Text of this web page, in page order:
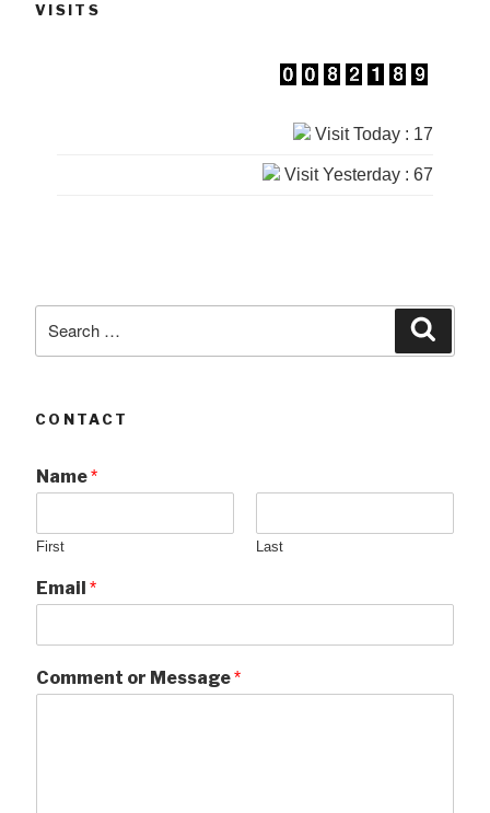
VISITS
Visit Today : 17
Visit Yesterday : 67
for:
CONTACT
Name*
First Last
Email *
Comment or Message*